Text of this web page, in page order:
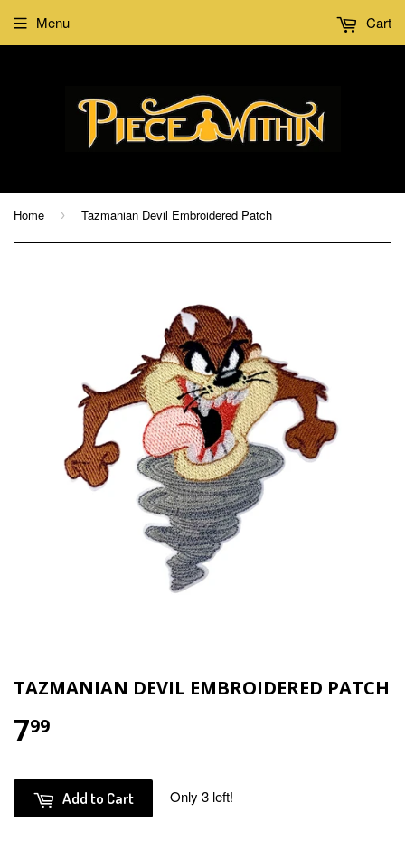
Menu Cart
Home › Tazmanian Devil Embroidered Patch
TAZMANIAN DEVIL EMBROIDERED PATCH
799
Add to Cart Only 3 left!